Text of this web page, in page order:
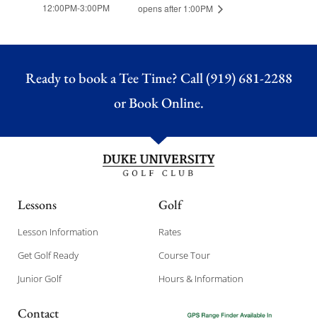
12:00PM-3:00PM
opens after 1:00PM
Ready to book a Tee Time? Call (919) 681-2288
orBook Online.
Lessons
Lesson Information
Get Golf Ready
Junior Golf
Golf
Rates
Course Tour
Hours & Information
Contact